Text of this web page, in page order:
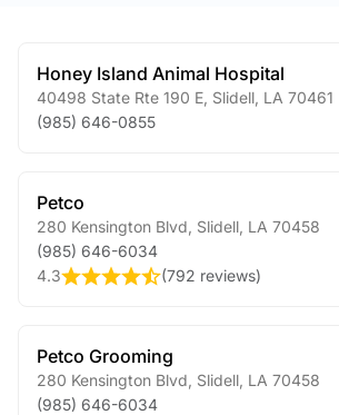
Honey Island Animal Hospital
40498 State Rte 190 E Slidell LA 70461
(985) 646-0855
Petco
280 Kensington Blvd Slidell LA 70458
(985) 646-6034
4.3
(792 reviews)
Petco Grooming
280 Kensington Blvd Slidell LA 70458
(985) 646-6034